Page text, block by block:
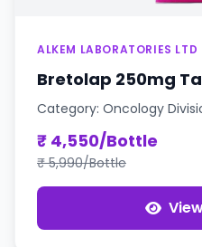
ALKEM LABORATORIES LTD
Bretolap 250mg
Category: Oncology
₹ 4,550/Bottle
₹ 5,990/Bottle